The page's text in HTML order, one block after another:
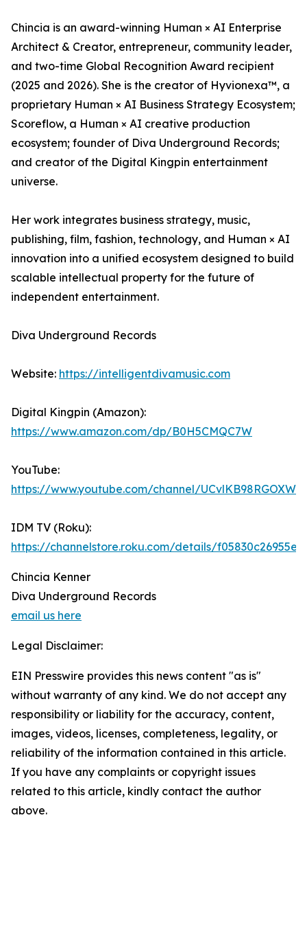
Chincia is an award-winning Human × AI Enterprise
Architect & Creator, entrepreneur, community leader,
and two-time Global Recognition Award recipient
(2025 and 2026). She is the creator of Hyvionexa™, a
proprietary Human × AI Business Strategy Ecosystem;
Scoreflow, a Human × AI creative production
ecosystem; founder of Diva Underground Records;
and creator of the Digital Kingpin entertainment
universe.
Her work integrates business strategy, music,
publishing, film, fashion, technology, and Human × AI
innovation into a unified ecosystem designed to build
scalable intellectual property for the future of
independent entertainment.
Diva Underground Records
Website: https://intelligentdivamusic.com
Digital Kingpin (Amazon):
https://www.amazon.com/dp/B0H5CMQC7W
YouTube:
https://www.youtube.com/channel/
IDM TV (Roku):
https://channelstore.roku.com/details/
Chincia Kenner
Diva Underground Records
email us here
Legal Disclaimer:
EIN Presswire provides this news content "as is"
without warranty of any kind. We do not accept any
responsibility or liability for the accuracy, content,
images, videos, licenses, completeness, legality, or
reliability of the information contained in this article.
If you have any complaints or copyright issues
related to this article, kindly contact the author
above.